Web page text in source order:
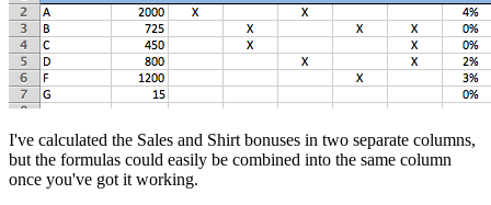
I've calculated the Sales and Shirt bonuses in two separate columns,
but the formulas could easily be combined into the same column
once you've got it working.